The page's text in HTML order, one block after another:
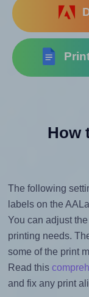
How
The following
labels on the
You can adjust
printing needs.
some of the print
Read this
and fix any print